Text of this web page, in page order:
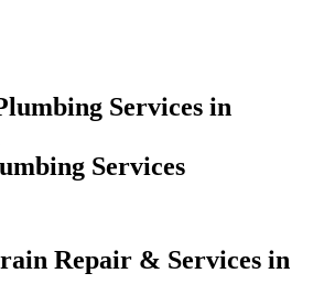
Services